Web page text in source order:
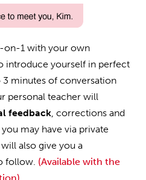
on-1 with your own
introduce yourself in perfect
3 minutes of conversation
personal teacher will
feedback, corrections and
may have via private
also give you a
follow. (Available with the